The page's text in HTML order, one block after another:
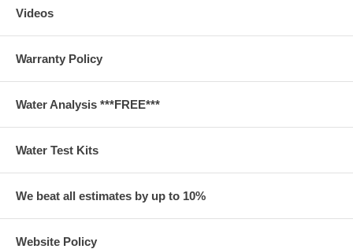
Videos
Warranty Policy
Water Analysis ***FREE***
Water Test Kits
We beat all estimates by up to 10%
Website Policy